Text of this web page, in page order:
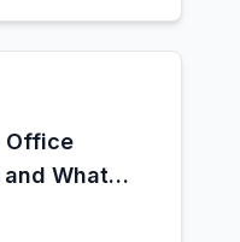
Office
What